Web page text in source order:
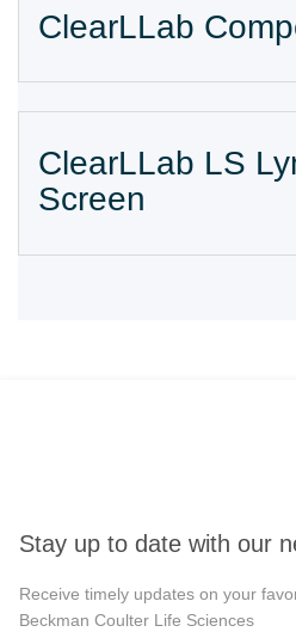
ClearLLab
ClearLLab LS
Screen
Stay up to date with our
Receive timely updates on your
Beckman Coulter Life Sciences